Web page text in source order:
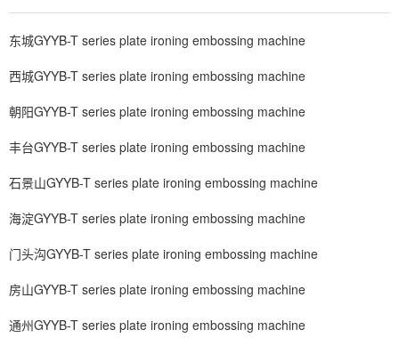
东城GYYB-T series plate ironing embossing machine
西城GYYB-T series plate ironing embossing machine
朝阳GYYB-T series plate ironing embossing machine
丰台GYYB-T series plate ironing embossing machine
石景山GYYB-T series plate ironing embossing machine
海淀GYYB-T series plate ironing embossing machine
门头沟GYYB-T series plate ironing embossing machine
房山GYYB-T series plate ironing embossing machine
通州GYYB-T series plate ironing embossing machine